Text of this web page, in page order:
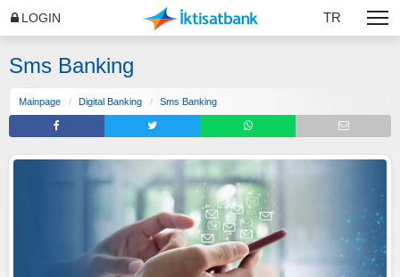
LOGIN TR
Sms Banking
Mainpage Digital Banking Sms Banking